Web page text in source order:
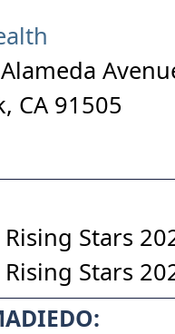
, CA 91505
Stars
Stars